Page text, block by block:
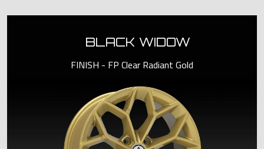
BLACK WIDOW
FINISH - FP Clear Radiant Gold